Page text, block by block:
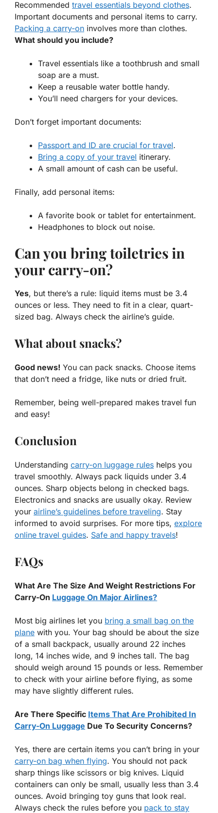
Recommended travel essentials beyond clothes.
Important documents and personal items to carry.
Packing a carry-on involves more than clothes.
What should you include?
Travel essentials like a toothbrush and small
soap are a must.
Keep a reusable water bottle handy.
You’ll need chargers for your devices.
Don’t forget important documents:
Passport and ID are crucial for travel.
Bring a copy of your travel itinerary.
A small amount of cash can be useful.
Finally, add personal items:
A favorite book or tablet for entertainment.
Headphones to block out noise.
Can you bring toiletries in
your carry-on?
Yes, but there’s a rule: liquid items must be 3.4
ounces or less. They need to fit in a clear, quart-
sized bag. Always check the airline’s guide.
What about snacks?
Good news! You can pack snacks. Choose items
that don’t need a fridge, like nuts or dried fruit.
Remember, being well-prepared makes travel fun
and easy!
Conclusion
Understanding carry-on luggage rules helps you
travel smoothly. Always pack liquids under 3.4
ounces. Sharp objects belong in checked bags.
Electronics and snacks are usually okay. Review
your airline’s guidelines before traveling. Stay
informed to avoid surprises. For more tips, explore
online travel guides. Safe and happy travels!
FAQs
What Are The Size And Weight Restrictions For
Carry-On Luggage On Major Airlines?
Most big airlines let you bring a small bag on the
plane with you. Your bag should be about the size
of a small backpack, usually around 22 inches
long, 14 inches wide, and 9 inches tall. The bag
should weigh around 15 pounds or less. Remember
to check with your airline before flying, as some
may have slightly different rules.
Are There Specific Items That Are Prohibited In
Carry-On Luggage Due To Security Concerns?
Yes, there are certain items you can’t bring in your
carry-on bag when flying. You should not pack
sharp things like scissors or big knives. Liquid
containers can only be small, usually less than 3.4
ounces. Avoid bringing toy guns that look real.
Always check the rules before you pack to stay